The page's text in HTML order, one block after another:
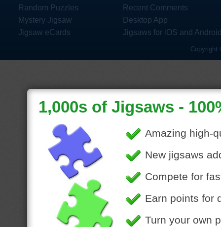
Random Puzzles
Mystery Jigsaw
Jigsaw eCards
Recent Comments
Desktop App
Jigsaws for iOS and
Copyright